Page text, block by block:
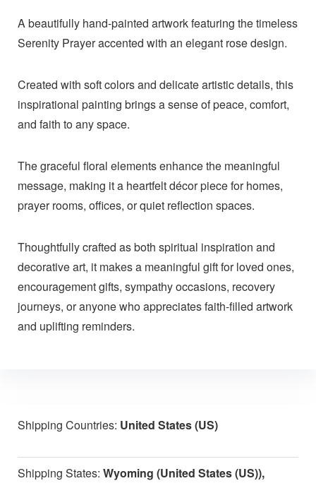
A beautifully hand-painted artwork featuring the timeless
Serenity Prayer accented with an elegant rose design.
Created with soft colors and delicate artistic details, this
inspirational painting brings a sense of peace, comfort,
and faith to any space.
The graceful floral elements enhance the meaningful
message, making it a heartfelt décor piece for homes,
prayer rooms, offices, or quiet reflection spaces.
Thoughtfully crafted as both spiritual inspiration and
decorative art, it makes a meaningful gift for loved ones,
encouragement gifts, sympathy occasions, recovery
journeys, or anyone who appreciates faith-filled artwork
and uplifting reminders.
Shipping Countries: United States (US)
Shipping States: Wyoming (United States (US)),